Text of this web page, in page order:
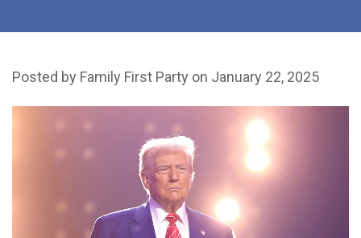
Posted by Family First Party on January 22, 2025